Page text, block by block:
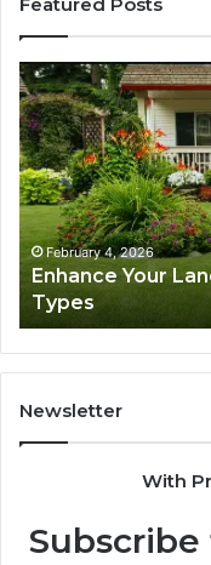
Enhance
Your
Landscape
with
Beautiful
Grass
Types
February 4, 2026
Enhance Your
Types
Newsletter
With